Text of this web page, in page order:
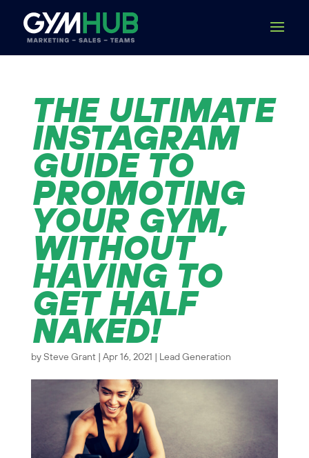
THE ULTIMATE
INSTAGRAM
GUIDE TO
PROMOTING
YOUR GYM,
WITHOUT
HAVING TO
GET HALF
NAKED!
by Steve Grant Apr 16, 2021 Lead Generation